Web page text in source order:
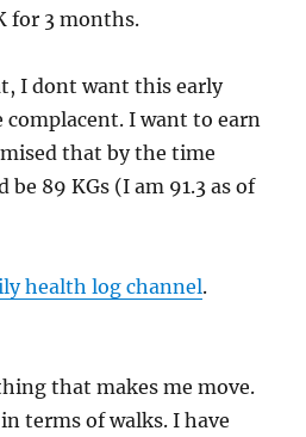
for 3 months.
I dont want this early
complacent. I want to earn
that by the time
be 89 KGs (I am 91.3 as of
health log channel.
that makes me move.
terms of walks. I have